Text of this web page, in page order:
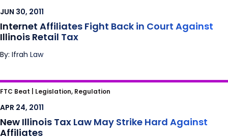
Illinois Retail Tax
JUN 30, 2011
Internet Affiliates Fight Back in Court Against
Illinois Retail Tax
By: Ifrah Law
New Illinois Tax Law May Strike Hard Against
Affiliates
FTC Beat | Legislation, Regulation
APR 24, 2011
New Illinois Tax Law May Strike Hard Against
Affiliates